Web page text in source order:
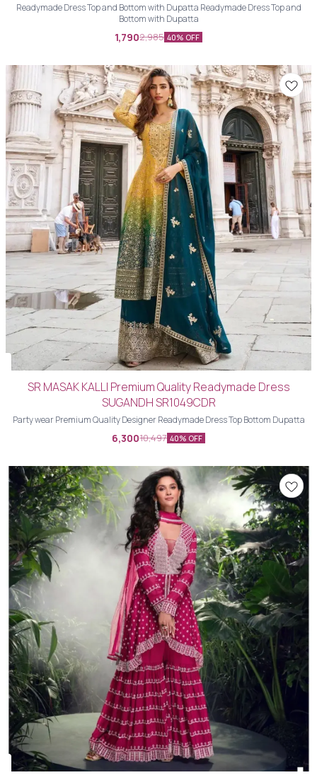
Readymade Dress Top and Bottom with Dupatta Readymade Dress Top and
Bottom with Dupatta
1,7902,985 40% OFF
SR MASAK KALLI Premium Quality Readymade Dress
SUGANDH SR1049CDR
Party wear Premium Quality Designer Readymade Dress Top Bottom Dupatta
6,30010,497 40% OFF